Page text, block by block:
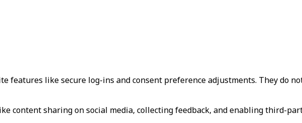
features like secure log-ins and consent preference adjustments. They do
content sharing on social media, collecting feedback, and enabling third-